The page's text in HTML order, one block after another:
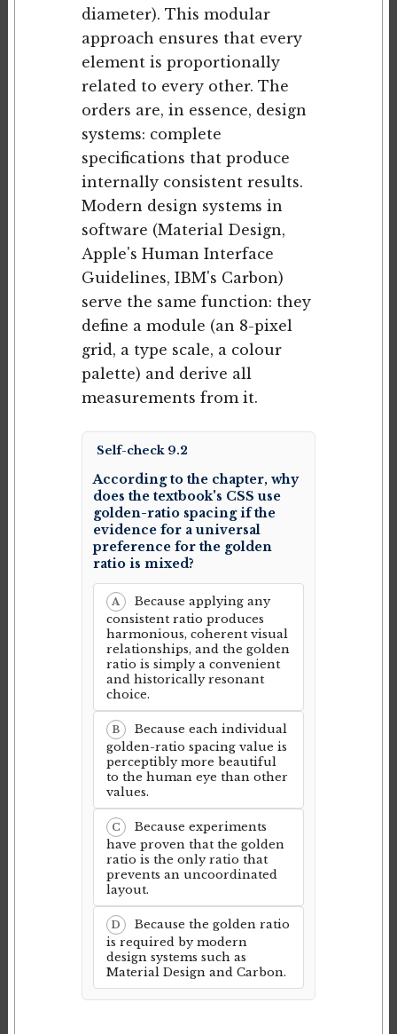
diameter). This modular
approach ensures that every
element is proportionally
related to every other. The
orders are, in essence, design
systems: complete
specifications that produce
internally consistent results.
Modern design systems in
software (Material Design,
Apple's Human Interface
Guidelines, IBM's Carbon)
serve the same function: they
define a module (an 8-pixel
grid, a type scale, a colour
palette) and derive all
measurements from it.
Self-check 9.2
According to the chapter, why
does the textbook's CSS use
golden-ratio spacing if the
evidence for a universal
preference for the golden
ratio is mixed?
A
Because applying any
consistent ratio produces
harmonious, coherent visual
relationships, and the golden
ratio is simply a convenient
and historically resonant
choice.
B
Because each individual
golden-ratio spacing value is
perceptibly more beautiful
to the human eye than other
values.
C
Because experiments
have proven that the golden
ratio is the only ratio that
prevents an uncoordinated
layout.
D
Because the golden ratio
is required by modern
design systems such as
Material Design and Carbon.